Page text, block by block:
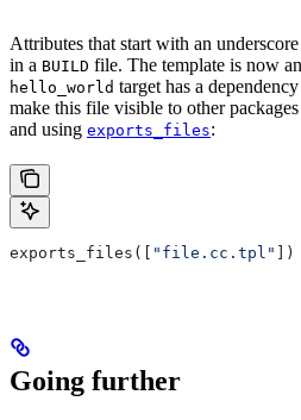
Attributes that start with an
in a BUILD file. The template is now an
hello_world target has a
make this file visible to other
and using exports_files:
exports_files([ "file.cc.tpl" ])
Going further